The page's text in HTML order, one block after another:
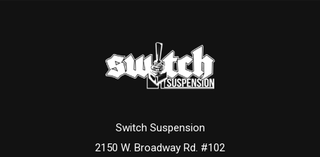
Switch Suspension
2150 W. Broadway Rd. #102